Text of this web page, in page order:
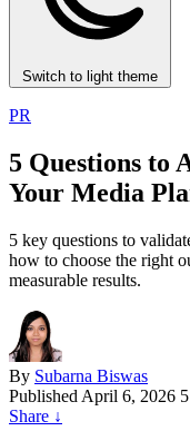
Switch to light theme
PR
5 Questions to
Your Media
5 key questions to
how to choose the right
measurable results.
By Subarna Biswas
Published April 6, 2026
Share ↓